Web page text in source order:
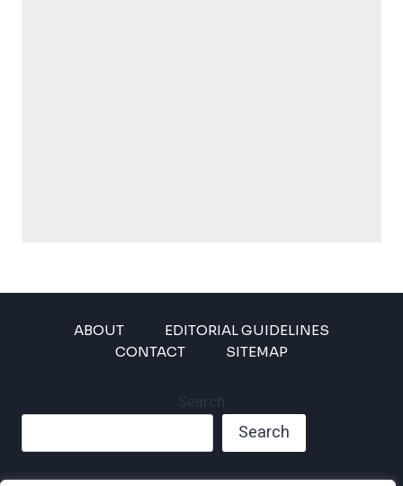
ABOUT
EDITORIAL GUIDELINES
CONTACT
SITEMAP
Search
Search